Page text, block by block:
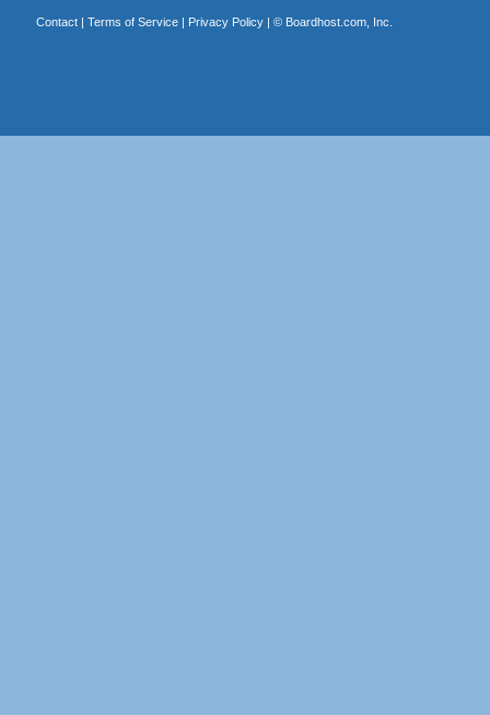
Contact| Terms of Service| Privacy Policy| © Boardhost.com, Inc.